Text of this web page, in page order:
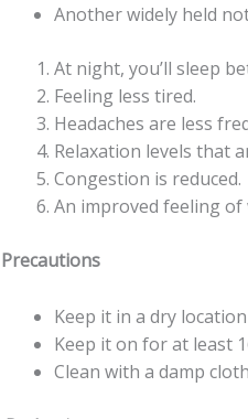
Another widely held
At night, you’ll sleep
Feeling less tired.
Headaches are less
Relaxation levels that
Congestion is reduced.
An improved feeling of
Precautions
Keep it in a dry location
Keep it on for at least
Clean with a damp cloth